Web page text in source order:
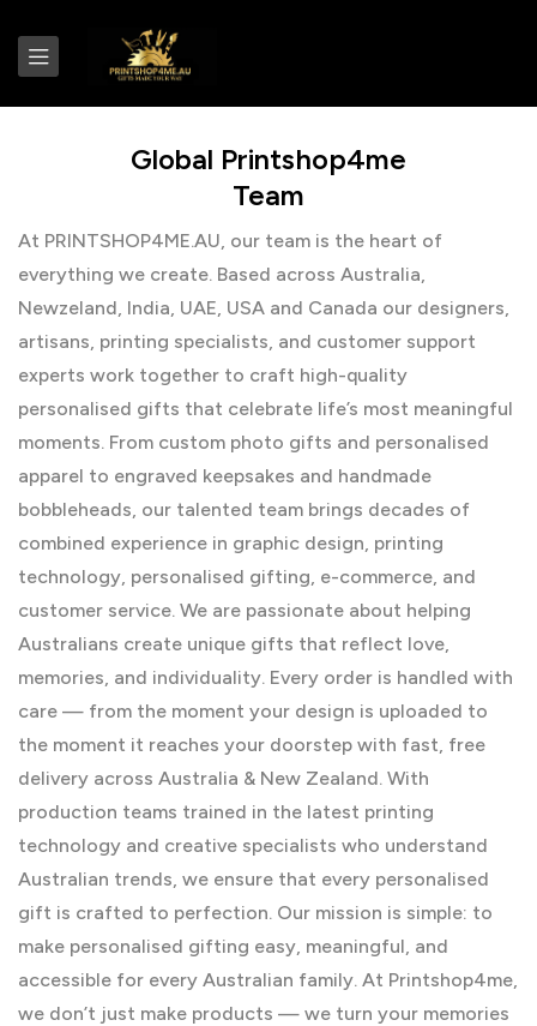
Global Printshop4me
Team
At PRINTSHOP4ME.AU, our team is the heart of
everything we create. Based across Australia,
Newzeland, India, UAE, USA and Canada our designers,
artisans, printing specialists, and customer support
experts work together to craft high-quality
personalised gifts that celebrate life’s most meaningful
moments. From custom photo gifts and personalised
apparel to engraved keepsakes and handmade
bobbleheads, our talented team brings decades of
combined experience in graphic design, printing
technology, personalised gifting, e-commerce, and
customer service. We are passionate about helping
Australians create unique gifts that reflect love,
memories, and individuality. Every order is handled with
care — from the moment your design is uploaded to
the moment it reaches your doorstep with fast, free
delivery across Australia & New Zealand. With
production teams trained in the latest printing
technology and creative specialists who understand
Australian trends, we ensure that every personalised
gift is crafted to perfection. Our mission is simple: to
make personalised gifting easy, meaningful, and
accessible for every Australian family. At Printshop4me,
we don’t just make products — we turn your memories